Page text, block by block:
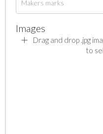
Images
Drag and drop .jpg
to